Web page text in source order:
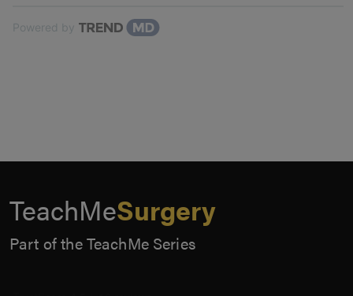
Powered by
TeachMeSurgery
Part of the TeachMe Series